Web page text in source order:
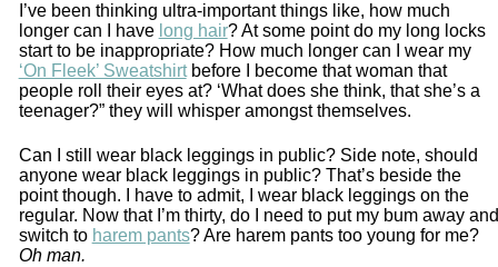
I’ve been thinking ultra-important things like, how much
longer can I have long hair? At some point do my long locks
start to be inappropriate? How much longer can I wear my
‘On Fleek’ Sweatshirtbefore I become that woman that
people roll their eyes at? ‘What does she think, that she’s a
teenager?” they will whisper amongst themselves.
Can I still wear black leggings in public? Side note, should
anyone wear black leggings in public? That’s beside the
point though. I have to admit, I wear black leggings on the
regular. Now that I’m thirty, do I need to put my bum away and
switch to harem pants? Are harem pants too young for me?
Oh man.